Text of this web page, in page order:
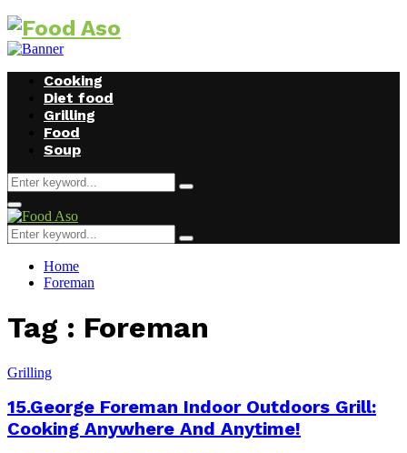
Cooking
Diet food
Grilling
Food
Soup
Search
for:
Search
Facebook
Twitter
Instagram
Youtube
Primary
Menu
Search
for:
Search
Home
Foreman
Tag : Foreman
Grilling
15.George Foreman Indoor Outdoors Grill:
Cooking Anywhere And Anytime!